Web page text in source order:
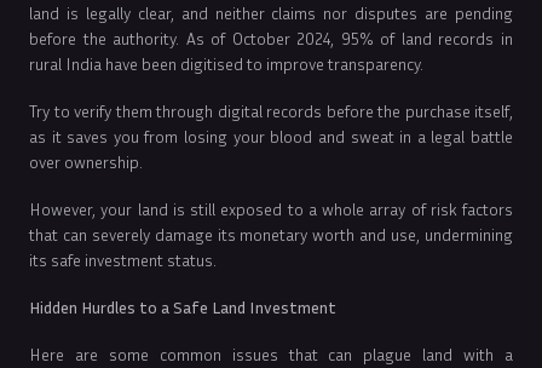
land is legally clear, and neither claims nor disputes are pending
before the authority. As of October 2024, 95% of land records in
rural India have been digitised to improve transparency.
Try to verify them through digital records before the purchase itself,
as it saves you from losing your blood and sweat in a legal battle
over ownership.
However, your land is still exposed to a whole array of risk factors
that can severely damage its monetary worth and use, undermining
its safe investment status.
Hidden Hurdles to a Safe Land Investment
Here are some common issues that can plague land with a